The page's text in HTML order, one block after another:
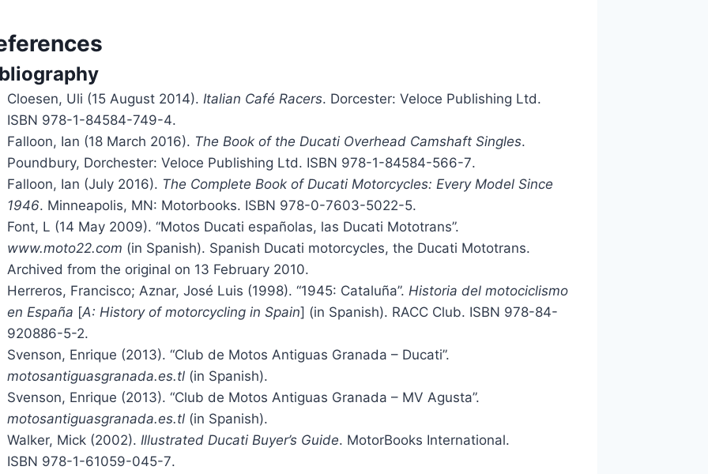
Cloesen, Uli (15 August 2014).Italian Café Racers. Dorcester: Veloce Publishing Ltd.
ISBN 978-1-84584-749-4.
Falloon, Ian (18 March 2016). The Book of the Ducati Overhead Camshaft Singles.
Poundbury, Dorchester: Veloce Publishing Ltd. ISBN 978-1-84584-566-7.
Falloon, Ian (July 2016). The Complete Book of Ducati Motorcycles: Every Model Since
1946. Minneapolis, MN: Motorbooks. ISBN 978-0-7603-5022-5.
Font, L (14 May 2009). “Motos Ducati españolas, las Ducati Mototrans”.
www.moto22.com (in Spanish). Spanish Ducati motorcycles, the Ducati Mototrans.
Archived from the original on 13 February 2010.
Herreros, Francisco; Aznar, José Luis (1998). “1945: Cataluña”.Historia del motociclismo
en España [A: History of motorcycling in Spain] (in Spanish). RACC Club. ISBN 978-84-
920886-5-2.
Svenson, Enrique (2013). “Club de Motos Antiguas Granada – Ducati”.
motosantiguasgranada.es.tl (in Spanish).
Svenson, Enrique (2013). “Club de Motos Antiguas Granada – MV Agusta”.
motosantiguasgranada.es.tl (in Spanish).
Walker, Mick (2002).Illustrated Ducati Buyer’s Guide. MotorBooks International.
ISBN 978-1-61059-045-7.